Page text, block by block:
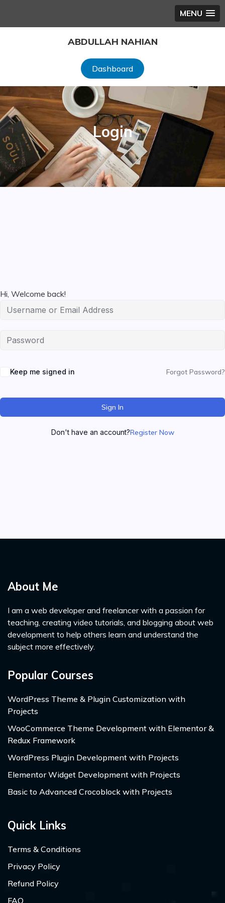
MENU
ABDULLAH NAHIAN
Dashboard
Login
Hi, Welcome back!
Keep me signed in Forgot Password?
Sign In
Don't have an account?Register Now
About Me
I am a web developer and freelancer with a passion for
teaching, creating video tutorials, and blogging about web
development to help others learn and understand the
subject more effectively.
Popular Courses
WordPress Theme & Plugin Customization with
Projects
WooCommerce Theme Development with Elementor &
Redux Framework
WordPress Plugin Development with Projects
Elementor Widget Development with Projects
Basic to Advanced Crocoblock with Projects
Quick Links
Terms & Conditions
Privacy Policy
Refund Policy
FAQ